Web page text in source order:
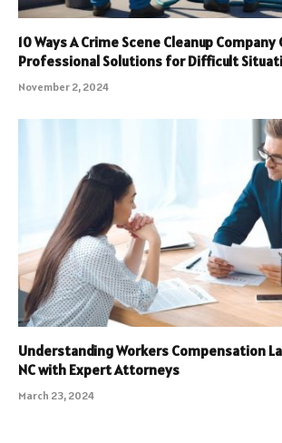
10 Ways A Crime Scene Cleanup Company
Professional Solutions for Difficult
November 2, 2024
Understanding Workers Compensation
NC with Expert Attorneys
March 23, 2024